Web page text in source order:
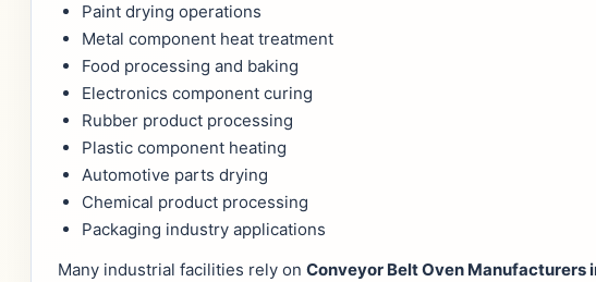
Paint drying operations
Metal component heat treatment
Food processing and baking
Electronics component curing
Rubber product processing
Plastic component heating
Automotive parts drying
Chemical product processing
Packaging industry applications
Many industrial facilities rely on Conveyor Belt Oven Manufacturers